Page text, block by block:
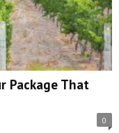
Package That
0